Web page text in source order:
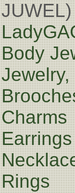
JUWEL)
Body
Jewelry,
Charms
Earrings
Rings